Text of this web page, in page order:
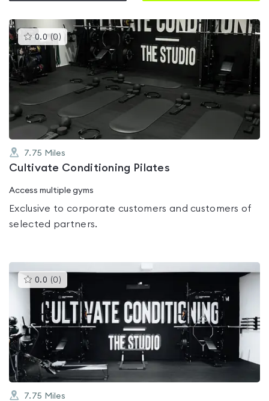
0.0 (0 )This
gyms
is
rated
0.0
7.75 Miles
Cultivate Conditioning Pilates
Access multiple gyms
Exclusive to corporate customers and customers of
selected partners.
0.0 (0 )This
gyms
is
rated
0.0
out
of
7.75 Miles